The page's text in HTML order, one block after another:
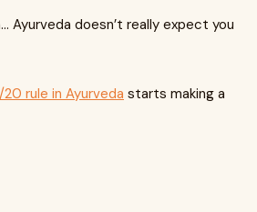
Ayurveda doesn’t really expect you
rule in Ayurveda starts making a